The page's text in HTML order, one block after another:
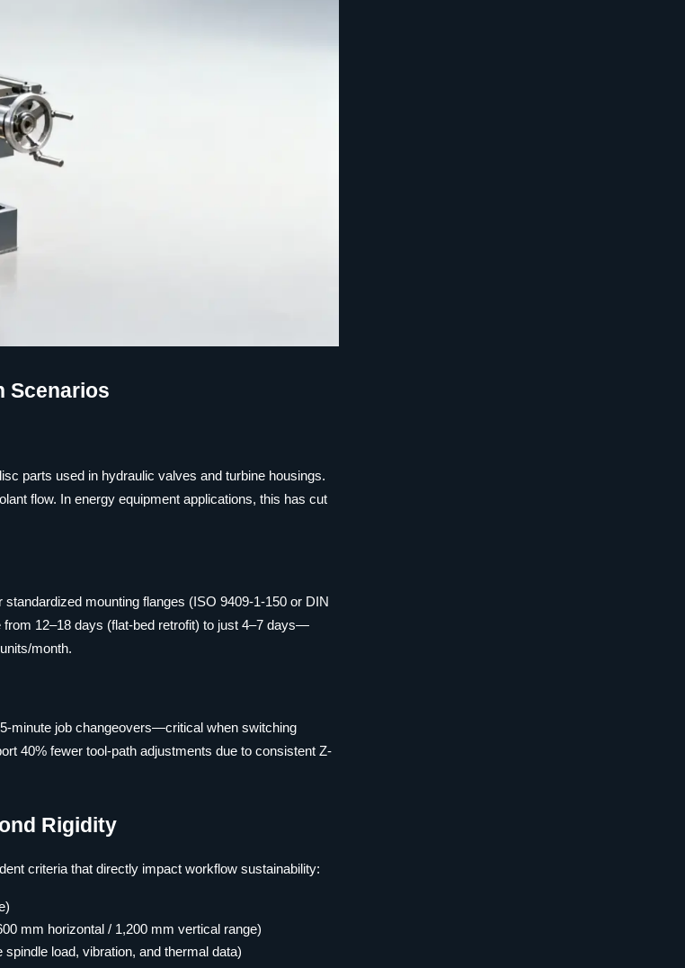
Scenarios
parts used in hydraulic valves and turbine housings.
flow. In energy equipment applications, this has cut
mounting flanges (ISO 9409-1-150 or DIN
12–18 days (flat-bed retrofit) to just 4–7 days—
month.
minute job changeovers—critical when switching
40% fewer tool-path adjustments due to consistent Z-
Rigidity
criteria that directly impact workflow sustainability:
mm horizontal / 1,200 mm vertical range)
load, vibration, and thermal data)